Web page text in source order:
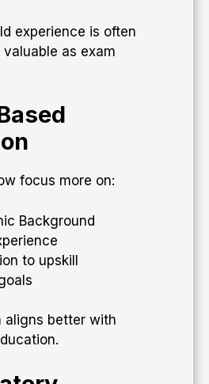
experience is often
as exam
focus more on:
Background
to upskill
aligns better with